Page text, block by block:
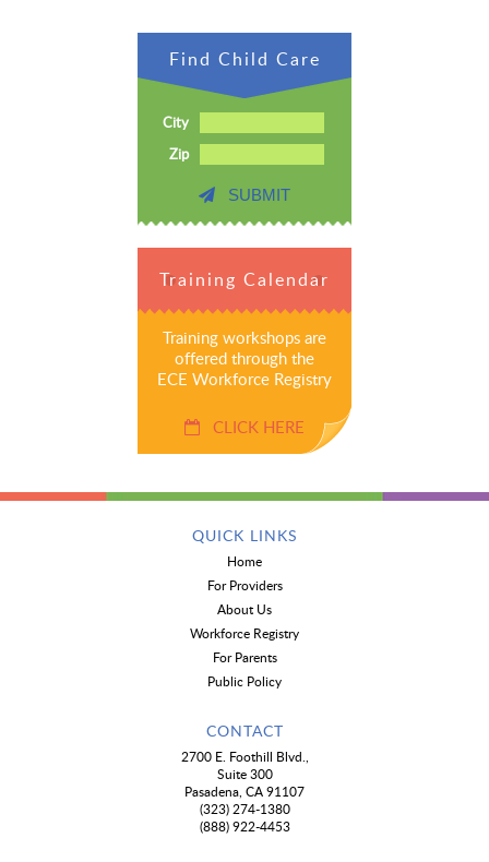
Find Child Care
City
Zip
SUBMIT
Training Calendar
Training workshops are
offered through the
ECE Workforce Registry
CLICK HERE
QUICK LINKS
Home
For Providers
About Us
Workforce Registry
For Parents
Public Policy
CONTACT
2700 E. Foothill Blvd.,
Suite 300
Pasadena, CA 91107
(323) 274-1380
(888) 922-4453